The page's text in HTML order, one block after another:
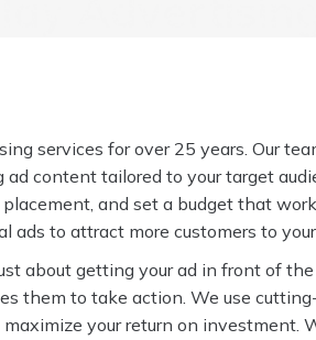
services for over 25 years. Our
content tailored to your target
and set a budget that
ads to attract more customers to
about getting your ad in front of
them to take action. We use
your return on investment.